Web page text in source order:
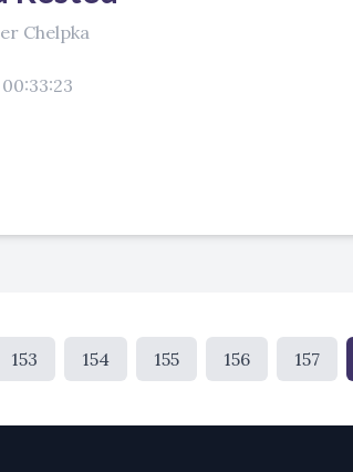
Chelpka
00:33:23
153 154 155 156 157